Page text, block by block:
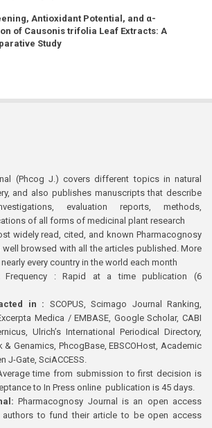
Antioxidant Potential, and α-
of Causonis trifolia Leaf Extracts: A
Study
(Phcog J.) covers different topics in natural
and also publishes manuscripts that describe
evaluation reports, methods,
of all forms of medicinal plant research
widely read, cited, and known Pharmacognosy
browsed with all the articles published. More
every country in the world each month
Frequency : Rapid at a time publication (6
in : SCOPUS, Scimago Journal Ranking,
Medica / EMBASE, Google Scholar, CABI
Ulrich’s International Periodical Directory,
& Genamics, PhcogBase, EBSCOHost, Academic
J-Gate, SciACCESS.
time from submission to first decision is
to In Press online publication is 45 days.
Pharmacognosy Journal is an open access
authors to fund their article to be open access